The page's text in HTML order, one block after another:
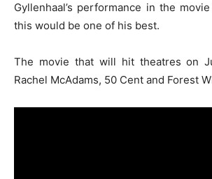
Gyllenhaal’s performance in the
this would be one of his best.
The movie that will hit theatres on
Rachel McAdams, 50 Cent and Forest